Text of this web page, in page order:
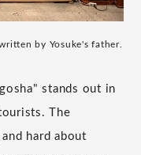
by Yosuke's father.
stands out in
The
hard about